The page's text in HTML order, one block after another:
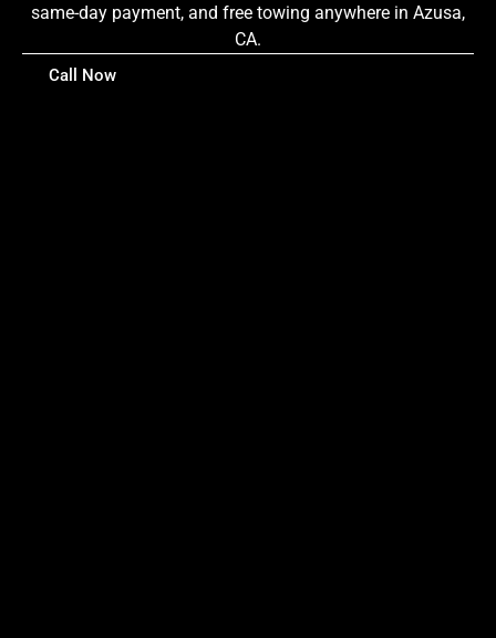
same-day payment, and free towing anywhere in Azusa,
CA.
Call Now